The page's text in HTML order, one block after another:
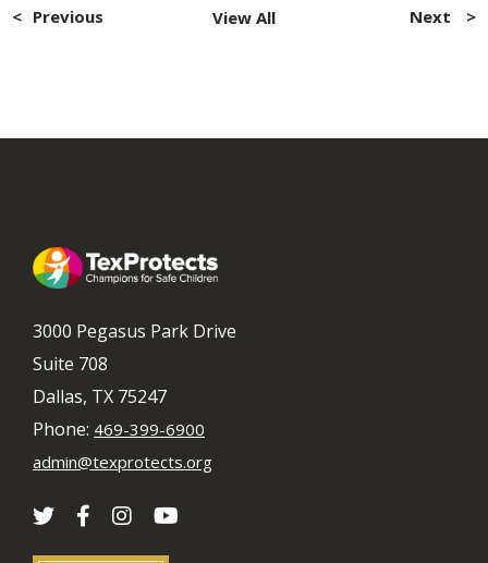
navigation
Previous Next
View All
3000 Pegasus Park Drive
Suite 708
Dallas, TX 75247
Phone: 469-399-6900
admin@texprotects.org